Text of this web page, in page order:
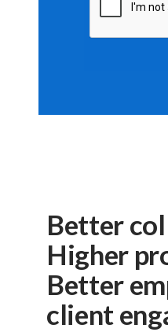
Better
Higher
Better
client